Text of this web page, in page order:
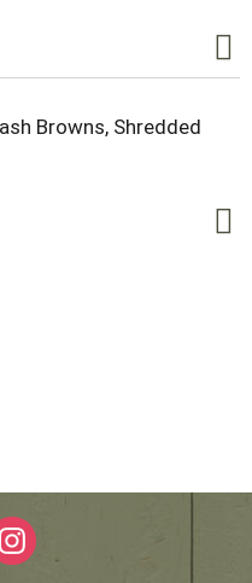
Browns, Shredded